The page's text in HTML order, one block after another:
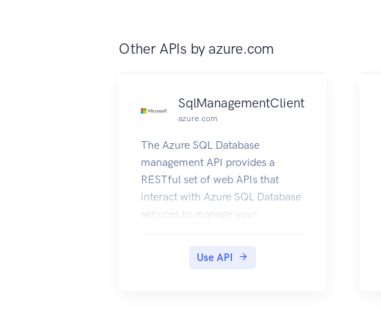
Other APIs by azure.com
SqlManagementClient
azure.com
The Azure SQL Database
management API provides a
RESTful set of web APIs that
interact with Azure SQL Database
services to manage your
delete databases, servers, and
Use API